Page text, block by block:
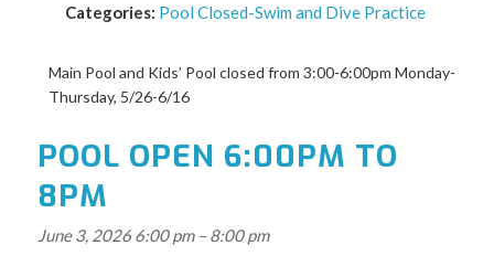
Categories: Pool Closed-Swim and Dive Practice
Main Pool and Kids’ Pool closed from 3:00-6:00pm Monday-
Thursday, 5/26-6/16
POOL OPEN 6:00PM TO
8PM
June 3, 2026 6:00 pm–8:00 pm